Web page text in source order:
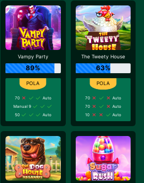
Vampy Party
89%
70
Auto
Manual 9
50
Auto
The Tweety House
63%
70
Auto
70
Auto
10
Auto